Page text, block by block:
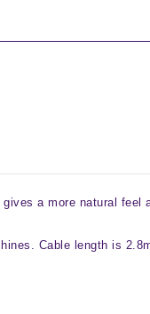
a more natural feel
Cable length is